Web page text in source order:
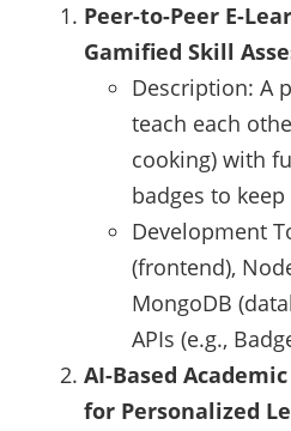
Peer-to-Peer E-
Gamified Skill
Description: A
teach each
cooking) with
badges to
Development
(frontend),
MongoDB
APIs (e.g.,
AI-Based
for Personalized